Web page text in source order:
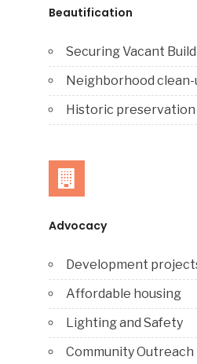
Beautification
Securing Vacant
Neighborhood clean-
Historic preservation
Advocacy
Development
Affordable housing
Lighting and Safety
Community Outreach